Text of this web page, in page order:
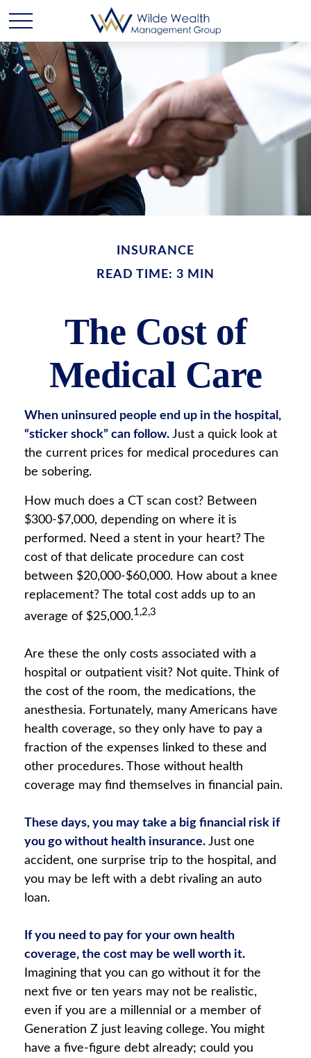
INSURANCE
READ TIME: 3 MIN
The Cost of
Medical Care
When uninsured people end up in the hospital,
“sticker shock” can follow. Just a quick look at
the current prices for medical procedures can
be sobering.
How much does a CT scan cost? Between
$300-$7,000, depending on where it is
performed. Need a stent in your heart? The
cost of that delicate procedure can cost
between $20,000-$60,000. How about a knee
replacement? The total cost adds up to an
average of $25,000.1,2,3
Are these the only costs associated with a
hospital or outpatient visit? Not quite. Think of
the cost of the room, the medications, the
anesthesia. Fortunately, many Americans have
health coverage, so they only have to pay a
fraction of the expenses linked to these and
other procedures. Those without health
coverage may find themselves in financial pain.
These days, you may take a big financial risk if
you go without health insurance. Just one
accident, one surprise trip to the hospital, and
you may be left with a debt rivaling an auto
loan.
If you need to pay for your own health
coverage, the cost may be well worth it.
Imagining that you can go without it for the
next five or ten years may not be realistic,
even if you are a millennial or a member of
Generation Z just leaving college. You might
have a five-figure debt already; could you